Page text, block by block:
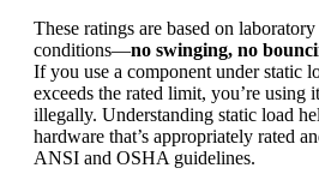
These ratings are based on
conditions—no swinging, no
If you use a component under static
exceeds the rated limit, you’re using
illegally. Understanding static load
hardware that’s appropriately rated
ANSI and OSHAguidelines.